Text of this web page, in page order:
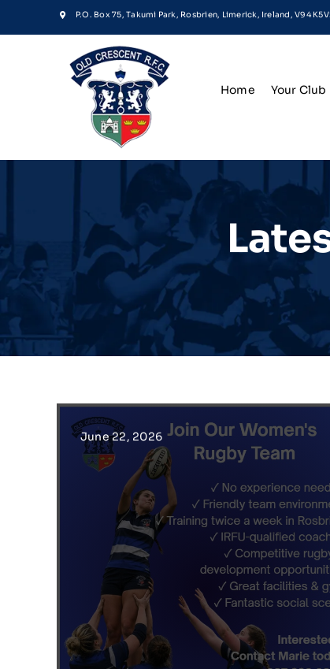
to
P.O. Box 75, Takumi Park, Rosbrien, Limerick, Ireland, V94
Home Your Club
June 22, 2026